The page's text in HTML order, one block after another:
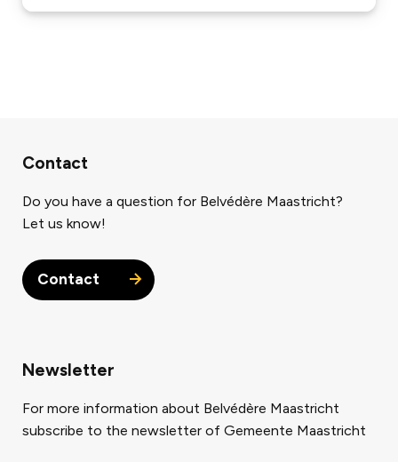
Contact
Do you have a question for Belvédère Maastricht?
Let us know!
Contact
Newsletter
For more information about Belvédère Maastricht
subscribe to the newsletter of Gemeente Maastricht